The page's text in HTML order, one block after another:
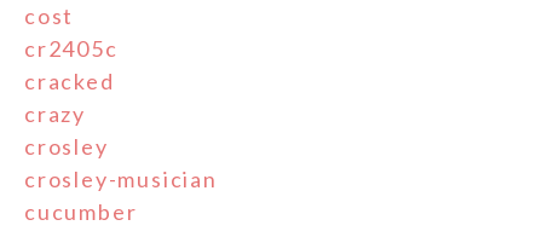
cost
cr2405c
cracked
crazy
crosley
crosley-musician
cucumber